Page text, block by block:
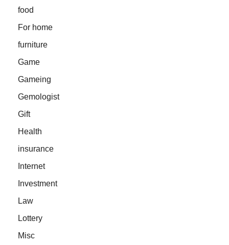
food
For home
furniture
Game
Gameing
Gemologist
Gift
Health
insurance
Internet
Investment
Law
Lottery
Misc